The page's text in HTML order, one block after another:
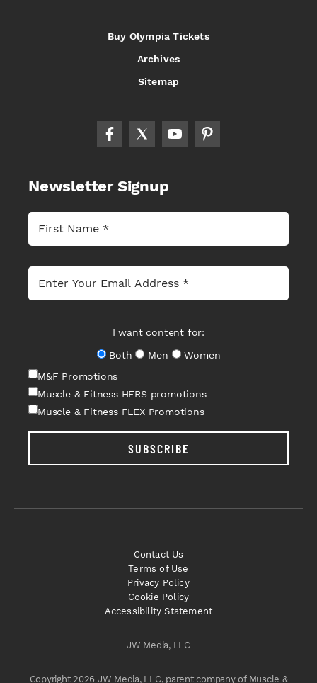
Buy Olympia Tickets
Archives
Sitemap
Newsletter Signup
I want content for:
Both
Men
Women
M&F Promotions
Muscle & Fitness HERS promotions
Muscle & Fitness FLEX Promotions
SUBSCRIBE
JW Media, LLC
Copyright 2026 JW Media, LLC, parent company of Muscle &
Contact Us
Terms of Use
Privacy Policy
Cookie Policy
Accessibility Statement